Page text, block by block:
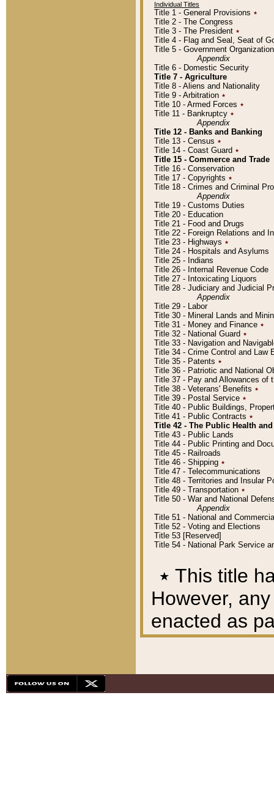
Individual Titles
Title 1 - General Provisions ٭
Title 2 - The Congress
Title 3 - The President ٭
Title 4 - Flag and Seal, Seat of
Title 5 - Government
Appendix
Title 6 - Domestic Security
Title 7 - Agriculture
Title 8 - Aliens and Nationality
Title 9 - Arbitration ٭
Title 10 - Armed Forces ٭
Title 11 - Bankruptcy ٭
Appendix
Title 12 - Banks and Banking
Title 13 - Census ٭
Title 14 - Coast Guard ٭
Title 15 - Commerce and Trade
Title 16 - Conservation
Title 17 - Copyrights ٭
Title 18 - Crimes and Criminal
Appendix
Title 19 - Customs Duties
Title 20 - Education
Title 21 - Food and Drugs
Title 22 - Foreign Relations and
Title 23 - Highways ٭
Title 24 - Hospitals and Asylums
Title 25 - Indians
Title 26 - Internal Revenue Code
Title 27 - Intoxicating Liquors
Title 28 - Judiciary and Judicial
Appendix
Title 29 - Labor
Title 30 - Mineral Lands and
Title 31 - Money and Finance ٭
Title 32 - National Guard ٭
Title 33 - Navigation and
Title 34 - Crime Control and Law
Title 35 - Patents ٭
Title 36 - Patriotic and National
Title 37 - Pay and Allowances of
Title 38 - Veterans' Benefits ٭
Title 39 - Postal Service ٭
Title 40 - Public Buildings,
Title 41 - Public Contracts ٭
Title 42 - The Public Health
Title 43 - Public Lands
Title 44 - Public Printing and
Title 45 - Railroads
Title 46 - Shipping ٭
Title 47 - Telecommunications
Title 48 - Territories and Insular
Title 49 - Transportation ٭
Title 50 - War and National
Appendix
Title 51 - National and
Title 52 - Voting and Elections
Title 53 [Reserved]
Title 54 - National Park Service
٭ This title
However,
enacted as